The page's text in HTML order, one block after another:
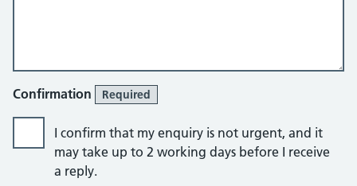
Confirmation Required
I confirm that my enquiry is not urgent, and it
may take up to 2 working days before I receive
a reply.